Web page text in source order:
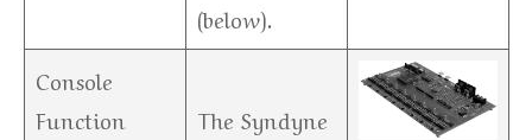
(below).
Console
Function
The Syndyne